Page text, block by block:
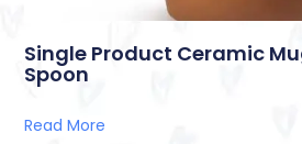
Single Product Ceramic
Spoon
Read More